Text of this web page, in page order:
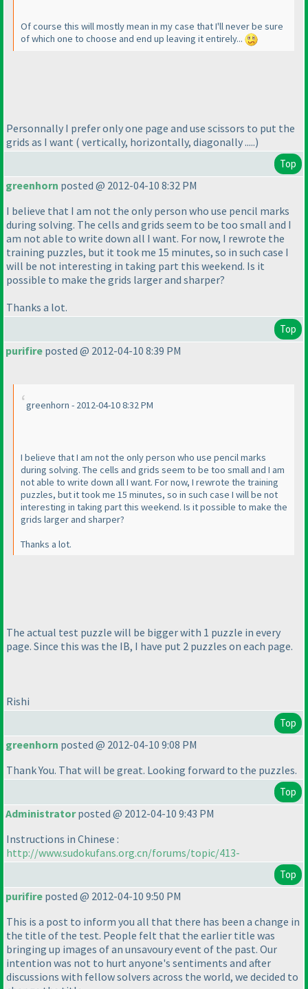
Of course this will mostly mean in my case that I'll never be sure
of which one to choose and end up leaving it entirely...
Personnally I prefer only one page and use scissors to put the
grids as I want ( vertically, horizontally, diagonally .....)
Top
greenhorn posted @ 2012-04-10 8:32 PM
I believe that I am not the only person who use pencil marks
during solving. The cells and grids seem to be too small and I
am not able to write down all I want. For now, I rewrote the
training puzzles, but it took me 15 minutes, so in such case I
will be not interesting in taking part this weekend. Is it
possible to make the grids larger and sharper?
Thanks a lot.
Top
purifire posted @ 2012-04-10 8:39 PM
greenhorn - 2012-04-10 8:32 PM
I believe that I am not the only person who use pencil marks
during solving. The cells and grids seem to be too small and I am
not able to write down all I want. For now, I rewrote the training
puzzles, but it took me 15 minutes, so in such case I will be not
interesting in taking part this weekend. Is it possible to make the
grids larger and sharper?
Thanks a lot.
The actual test puzzle will be bigger with 1 puzzle in every
page. Since this was the IB, I have put 2 puzzles on each page.
Rishi
Top
greenhorn posted @ 2012-04-10 9:08 PM
Thank You. That will be great. Looking forward to the puzzles.
Top
Administratorposted @ 2012-04-10 9:43 PM
Instructions in Chinese :
http://www.sudokufans.org.cn/forums/topic/413-
Top
purifire posted @ 2012-04-10 9:50 PM
This is a post to inform you all that there has been a change in
the title of the test. People felt that the earlier title was
bringing up images of an unsavoury event of the past. Our
intention was not to hurt anyone's sentiments and after
discussions with fellow solvers across the world, we decided to